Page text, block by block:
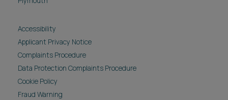
Accessibility
Applicant Privacy Notice
Complaints Procedure
Data Protection Complaints Procedure
Cookie Policy
Fraud Warning